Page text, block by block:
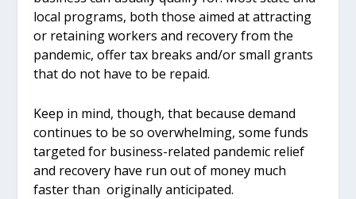
local programs, both those aimed at attracting
or retaining workers and recovery from the
pandemic, offer tax breaks and/or small grants
that do not have to be repaid.
Keep in mind, though, that because demand
continues to be so overwhelming, some funds
targeted for business-related pandemic relief
and recovery have run out of money much
faster than originally anticipated.